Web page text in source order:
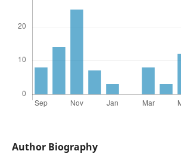
Author Biography